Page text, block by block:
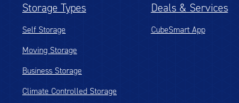
Storage Types
Self Storage
Moving Storage
Business Storage
Climate Controlled Storage
Deals & Services
CubeSmart App